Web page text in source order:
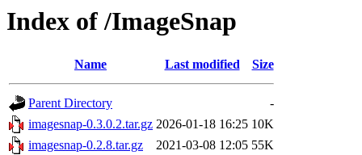
Index of /ImageSnap
Name Last modified Size
Parent Directory
-
imagesnap-0.3.0.2.tar.gz 2026-01-18 16:25 10K
imagesnap-0.2.8.tar.gz
2021-03-08 12:05 55K